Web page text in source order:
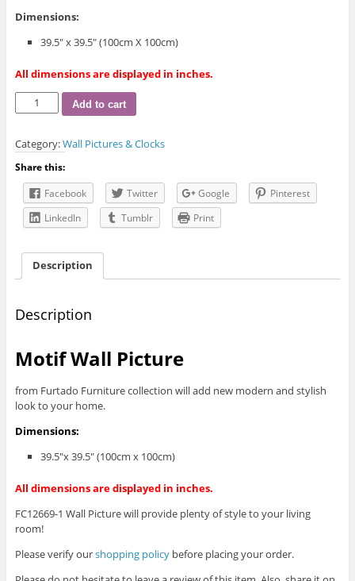
Dimensions:
39.5″ x 39.5″ (100cm X 100cm)
All dimensions are displayed in inches.
Motif
Wall
quantity
Add to cart
Category:Wall Pictures & Clocks
Share this:
Facebook
Twitter Google
Pinterest
LinkedIn
Tumblr Print
Description
Description
Motif Wall Picture
from Furtado Furniture collection will add new modern and stylish
look to your home.
Dimensions:
39.5″x 39.5″ (100cm x 100cm)
All dimensions are displayed in inches.
FC12669-1 Wall Picture will provide plenty of style to your living
room!
Please verify ourshopping policybefore placing your order.